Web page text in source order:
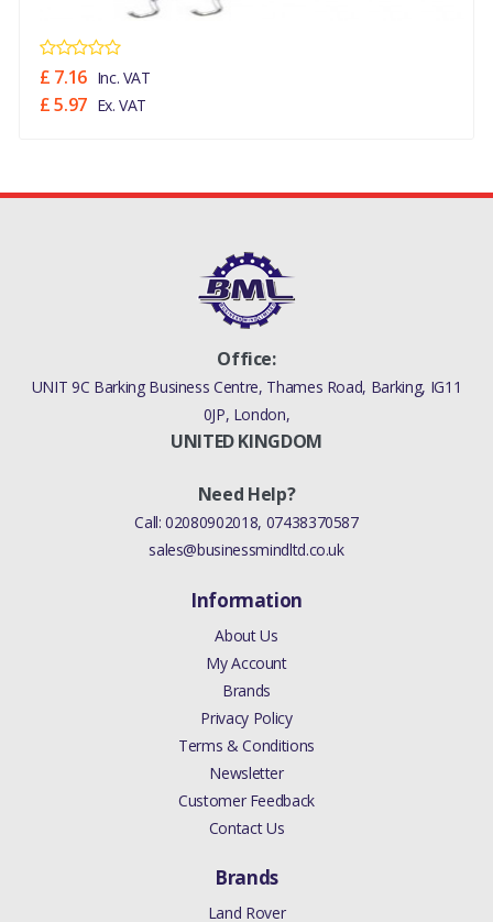
£ 7.16 Inc. VAT
£ 5.97 Ex. VAT
Office:
UNIT 9C Barking Business Centre, Thames Road, Barking, IG11
0JP, London,
UNITED KINGDOM
Need Help?
Call:02080902018, 07438370587
sales@businessmindltd.co.uk
Information
About Us
My Account
Brands
Privacy Policy
Terms & Conditions
Newsletter
Customer Feedback
Contact Us
Brands
Land Rover